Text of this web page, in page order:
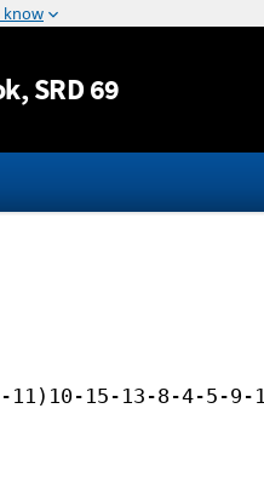
to content
, SRD 69
11)10-15-13-8-4-5-